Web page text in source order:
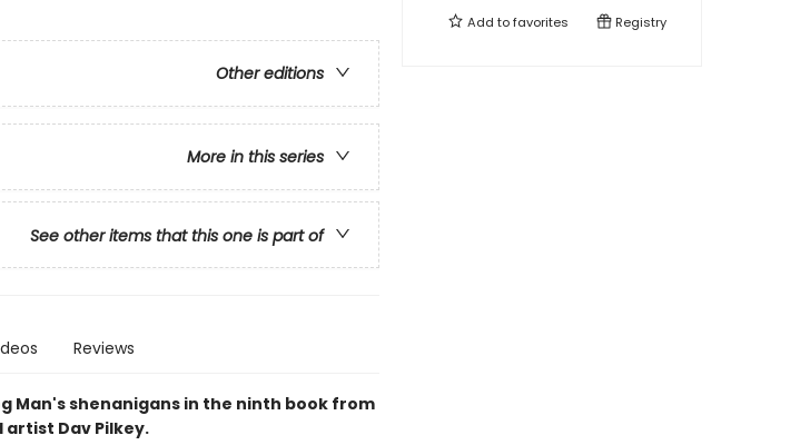
Other editions
More in this series
See other items that this one is part of
Reviews
Man's shenanigans in the ninth book from
Dav Pilkey.
Add tofavorites Registry